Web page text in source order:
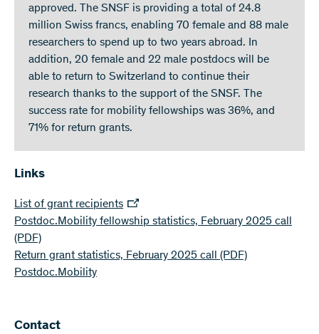
approved. The SNSF is providing a total of 24.8
million Swiss francs, enabling 70 female and 88 male
researchers to spend up to two years abroad. In
addition, 20 female and 22 male postdocs will be
able to return to Switzerland to continue their
research thanks to the support of the SNSF. The
success rate for mobility fellowships was 36%, and
71% for return grants.
Links
List of grant recipients
Postdoc.Mobility fellowship statistics, February 2025 call
(PDF)
Return grant statistics, February 2025 call
(PDF)
Postdoc.Mobility
Contact